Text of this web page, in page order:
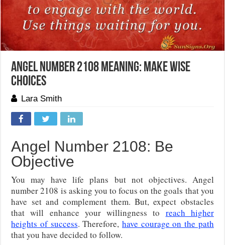
Angel Number 2108 Meaning: Make Wise
Choices
Lara Smith
Angel Number 2108: Be
Objective
You may have life plans but not objectives. Angel
number 2108 is asking you to focus on the goals that you
have set and complement them. But, expect obstacles
that will enhance your willingness to reach higher
heights of success. Therefore,have courage on the path
that you have decided to follow.